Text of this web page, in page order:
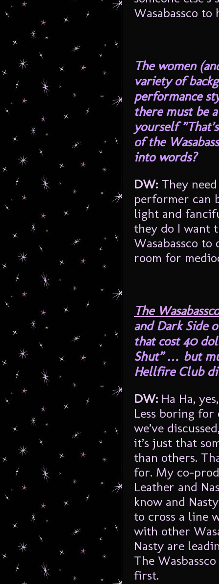
Wasabassco to
The women
variety of
performance
there must be
yourself
of the
into words?
DW: They
performer can
light and
they do I want
Wasabassco
room for
The
and Dark Side
that cost 40
Shut” … but
Hellfire Club
DW: Ha Ha,
Less boring for
we’ve
it’s just that
than others.
for. My co-
Leather and
know and
to cross a line
with other
Nasty are
The
first.